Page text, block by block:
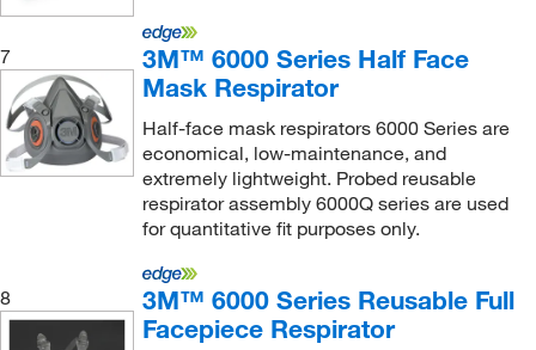
Koehler Instrument Company Inc
Labrepco Inc(1)
Lakeland Industries(1)
Lds Vacuum Products(2)
LECO Corporation(2)
Leica Biosystems
Ludlum Measurements Inc
Mac-Mod
(1)
7
3M™ 6000 Series Half Face
Mask Respirator
Half-face mask respirators 6000 Series are
economical, low-maintenance, and
extremely lightweight. Probed reusable
respirator assembly 6000Q series are used
for quantitative fit purposes only.
8
3M™ 6000 Series Reusable Full
Facepiece Respirator